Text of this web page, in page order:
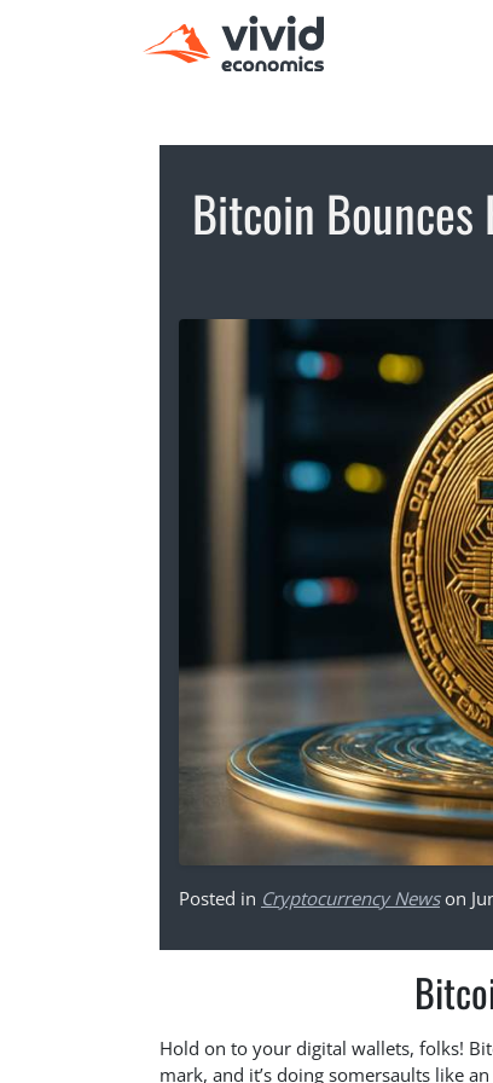
Bitcoin Bounces
Posted in Cryptocurrency Newson
Hold on to your digital wallets, folks!
mark, and it’s doing somersaults like